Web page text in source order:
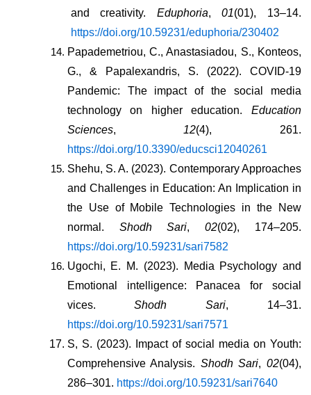
and creativity. Eduphoria, 01
https://doi.org/10.59231/eduphoria/230402
Papademetriou, C., Anastasiadou, S., Konteos,
G., & Papalexandris, S. (2022). COVID-19
Pandemic: The impact of the social media
technology on higher education. Education
Sciences, 12
https://doi.org/10.3390/educsci12040261
Shehu, S. A. (2023). Contemporary Approaches
and Challenges in Education: An Implication in
the Use of Mobile Technologies in the New
normal. Shodh Sari, 02
https://doi.org/10.59231/sari7582
Ugochi, E. M. (2023). Media Psychology and
Emotional intelligence: Panacea for social
vices. Shodh Sari
https://doi.org/10.59231/sari7571
S, S. (2023). Impact of social media on Youth:
Comprehensive Analysis. Shodh Sari, 02(04),
286–301. https://doi.org/10.59231/sari7640